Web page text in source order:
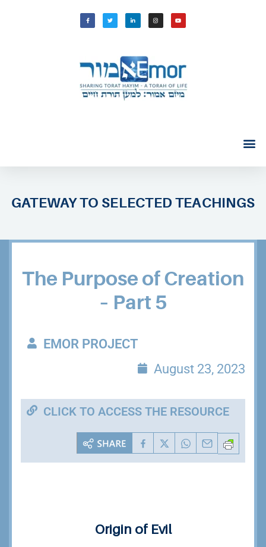
GATEWAY TO SELECTED TEACHINGS
The Purpose of Creation
– Part 5
EMOR PROJECT
August 23, 2023
CLICK TO ACCESS THE RESOURCE
Origin of Evil